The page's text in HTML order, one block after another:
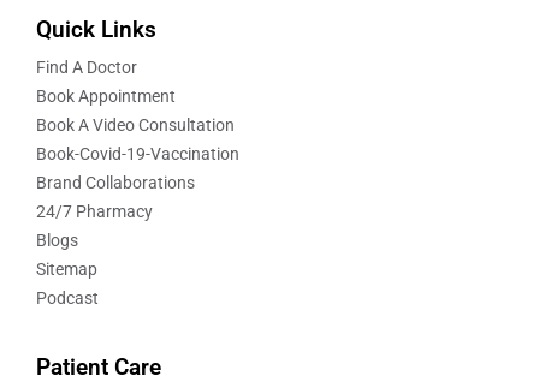
Quick Links
Find A Doctor
Book Appointment
Book A Video Consultation
Book-Covid-19-Vaccination
Brand Collaborations
24/7 Pharmacy
Blogs
Sitemap
Podcast
Patient Care